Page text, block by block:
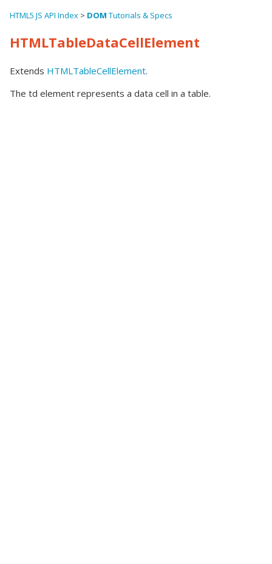
HTML5 JS API Index > DOM Tutorials & Specs
HTMLTableDataCellElement
Extends HTMLTableCellElement.
The td element represents a data cell in a table.